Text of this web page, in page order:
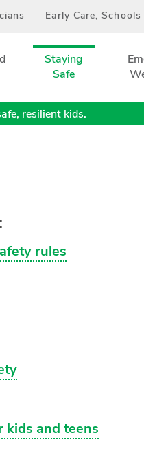
Staying
Safe
Early Care,
resilient kids.
rules
and teens